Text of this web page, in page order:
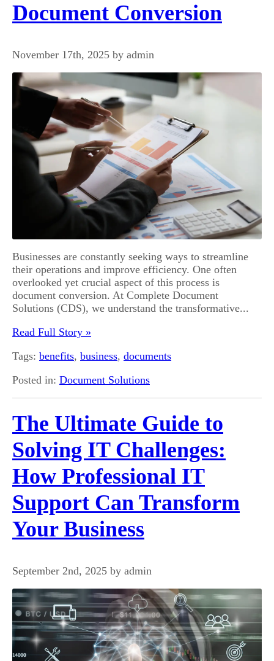
Document Conversion
November 17th, 2025 by admin
Businesses are constantly seeking ways to streamline
their operations and improve efficiency. One often
overlooked yet crucial aspect of this process is
document conversion. At Complete Document
Solutions (CDS), we understand the transformative...
Read Full Story »
Tags: benefits, business, documents
Posted in: Document Solutions
The Ultimate Guide to
Solving IT Challenges:
How Professional IT
Support Can Transform
Your Business
September 2nd, 2025 by admin